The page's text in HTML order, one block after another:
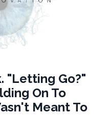
"Letting Go?"
On To
Meant To